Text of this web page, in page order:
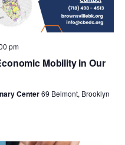
a
v
i
g
pm
Mobility in Our
Center69 Belmont, Brooklyn